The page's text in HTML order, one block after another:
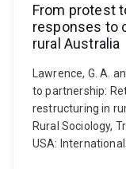
From protest
responses to
rural Australia
Lawrence, G. A.
to partnership:
restructuring in
Rural Sociology,
USA: